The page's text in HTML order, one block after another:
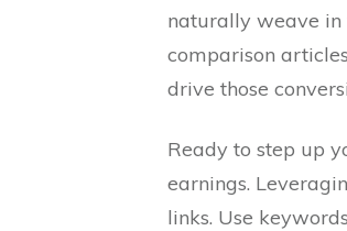
naturally weave in
comparison
drive those
Ready to step up
earnings.
links. Use